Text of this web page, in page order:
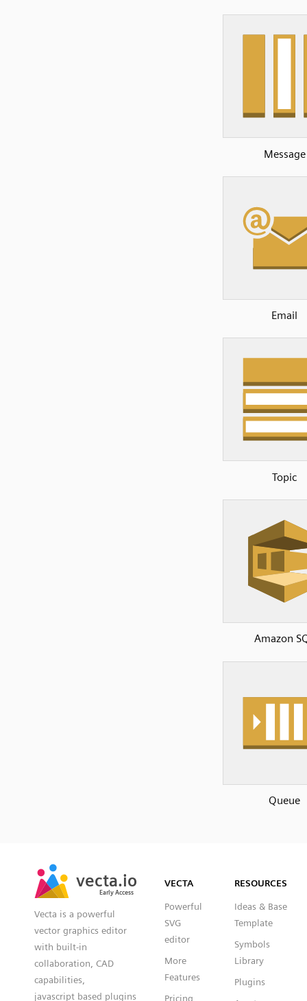
Message
Email
Topic
Amazon
Queue
vecta.io
Early Access
vecta.io
Early Access
Vecta is a powerful
vector graphics editor
with built-in
collaboration, CAD
capabilities,
javascript based plugins
VECTA
Powerful
SVG
editor
More
Features
Pricing
RESOURCES
Ideas & Base
Template
Symbols
Library
Plugins